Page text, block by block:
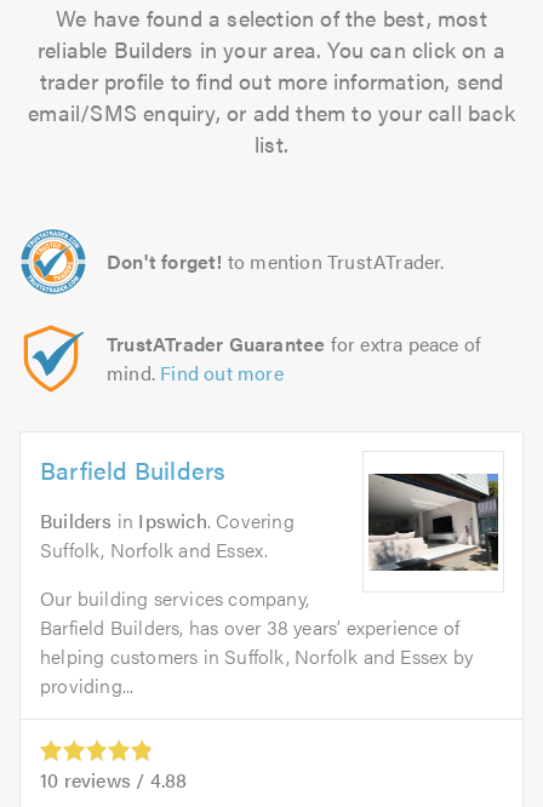
We have found a selection of the best, most
reliable Builders in your area. You can click on a
trader profile to find out more information, send
email/SMS enquiry, or add them to your call back
list.
Don't forget! to mention TrustATrader.
TrustATrader Guarantee for extra peace of
mind. Find out more
Barfield Builders
Builders in Ipswich. Covering
Suffolk, Norfolk and Essex.
Our building services company,
Barfield Builders, has over 38 years’ experience of
helping customers in Suffolk, Norfolk and Essex by
providing...
10 reviews / 4.88